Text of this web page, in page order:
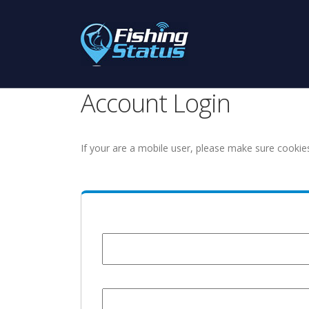
Account Login
If your are a mobile user, please make sure